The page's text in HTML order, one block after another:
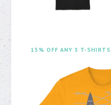
15% OFF ANY 3 T-SHIRTS